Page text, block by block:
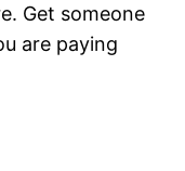
Get someone
are paying